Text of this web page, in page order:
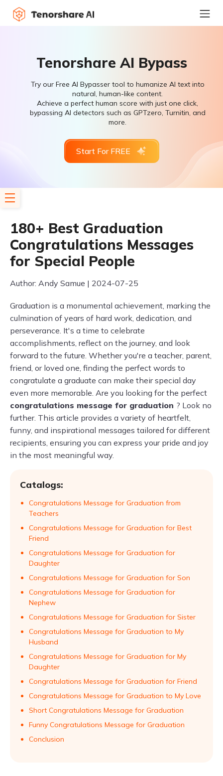
Tenorshare AI Bypass
Try our Free AI Bypasser tool to humanize AI text into
natural, human-like content.
Achieve a perfect human score with just one click,
bypassing AI detectors such as GPTzero, Turnitin, and
more.
Start For FREE
180+ Best Graduation
Congratulations Messages
for Special People
Author: Andy Samue | 2024-07-25
Graduation is a monumental achievement, marking the
culmination of years of hard work, dedication, and
perseverance. It's a time to celebrate
accomplishments, reflect on the journey, and look
forward to the future. Whether you're a teacher, parent,
friend, or loved one, finding the perfect words to
congratulate a graduate can make their special day
even more memorable. Are you looking for the perfect
congratulations message for graduation ? Look no
further. This article provides a variety of heartfelt,
funny, and inspirational messages tailored for different
recipients, ensuring you can express your pride and joy
in the most meaningful way.
Catalogs:
Congratulations Message for Graduation from
Teachers
Congratulations Message for Graduation for Best
Friend
Congratulations Message for Graduation for
Daughter
Congratulations Message for Graduation for Son
Congratulations Message for Graduation for
Nephew
Congratulations Message for Graduation for Sister
Congratulations Message for Graduation to My
Husband
Congratulations Message for Graduation for My
Daughter
Congratulations Message for Graduation for Friend
Congratulations Message for Graduation to My Love
Short Congratulations Message for Graduation
Funny Congratulations Message for Graduation
Conclusion